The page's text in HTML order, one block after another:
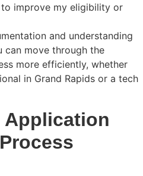
improve my eligibility or
and understanding
can move through the
more efficiently, whether
in Grand Rapids or a tech